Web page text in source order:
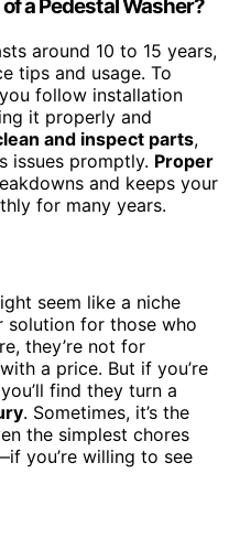
a Pedestal Washer?
around 10 to 15 years,
tips and usage. To
follow installation
it properly and
and inspect parts,
issues promptly. Proper
and keeps your
for many years.
seem like a niche
solution for those who
they’re not for
a price. But if you’re
find they turn a
. Sometimes, it’s the
the simplest chores
you’re willing to see